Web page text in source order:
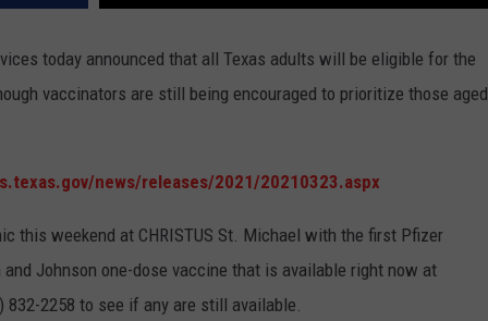
today announced that all Texas adults will be eligible for the
vaccinators are still being encouraged to prioritize those aged
news/releases/2021/20210323.aspx
this weekend at CHRISTUS St. Michael with the first Pfizer
Johnson one-dose vaccine that is available right now at
832-2258 to see if any are still available.